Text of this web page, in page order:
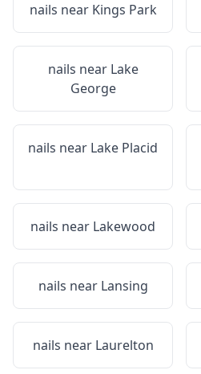
nails near Kings Park
nails near Lake
George
nails near Lake Placid
nails near Lakewood
nails near Lansing
nails near Laurelton